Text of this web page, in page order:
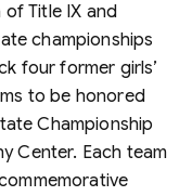
Title IX and
championships
four former girls’
to be honored
Championship
Center. Each team